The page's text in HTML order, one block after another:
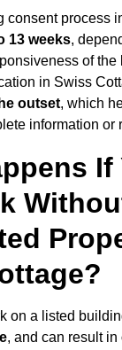
consent process
13 weeks,
of the
in Swiss
outset, which
information or
If
on a listed
, and can result in